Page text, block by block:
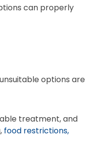
can properly
options are
treatment, and
food restrictions,